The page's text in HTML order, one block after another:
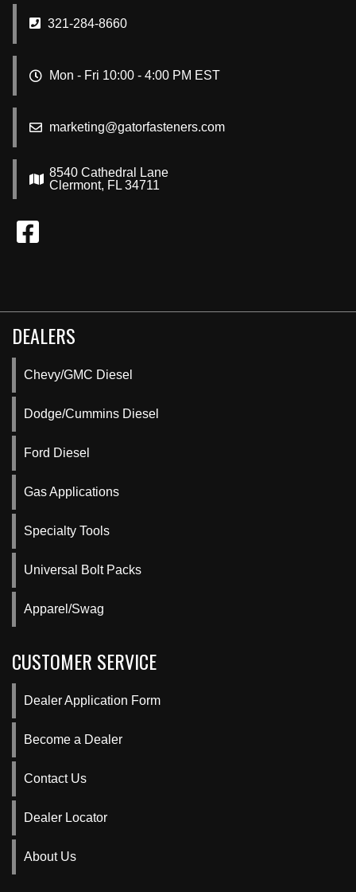
321-284-8660
Mon - Fri 10:00 - 4:00 PM EST
marketing@gatorfasteners.com
8540 Cathedral Lane
Clermont, FL 34711
DEALERS
Chevy/GMC Diesel
Dodge/Cummins Diesel
Ford Diesel
Gas Applications
Specialty Tools
Universal Bolt Packs
Apparel/Swag
CUSTOMER SERVICE
Dealer Application Form
Become a Dealer
Contact Us
Dealer Locator
About Us